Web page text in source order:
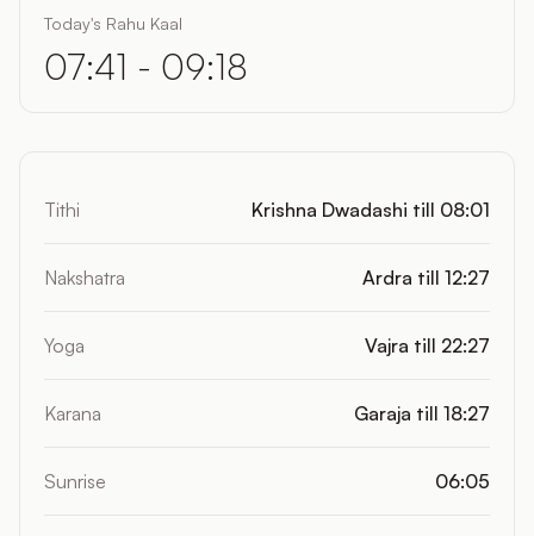
Today's Rahu Kaal
07:41 - 09:18
Tithi Krishna Dwadashi till 08:01
Nakshatra Ardra till 12:27
Yoga Vajra till 22:27
Karana Garaja till 18:27
Sunrise 06:05